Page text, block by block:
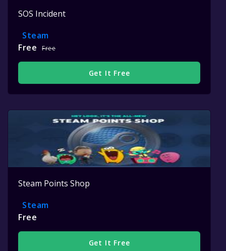
SOS Incident
Steam
Free
Free
Get It Free
Steam Points Shop
Steam
Free
Get It Free